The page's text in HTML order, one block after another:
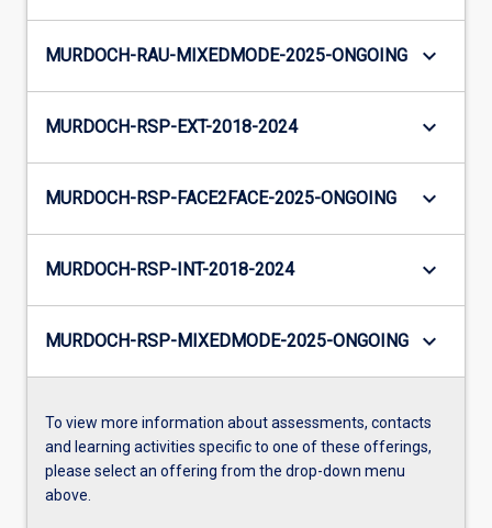
MURDOCH-RAU-MIXEDMODE-2025-ONGOING keyboard_arrow_down
MURDOCH-RSP-EXT-2018-2024 keyboard_arrow_down
MURDOCH-RSP-FACE2FACE-2025-ONGOING keyboard_arrow_down
MURDOCH-RSP-INT-2018-2024 keyboard_arrow_down
MURDOCH-RSP-MIXEDMODE-2025-ONGOING keyboard_arrow_down
To view more information about assessments, contacts
and learning activities specific to one of these offerings,
please select an offering from the drop-down menu
above.